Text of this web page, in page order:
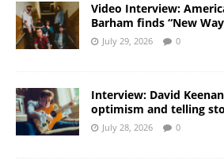
Video Interview:
Barham finds “New
July 29, 2026 0
Interview: David
optimism and telling
July 28, 2026 0